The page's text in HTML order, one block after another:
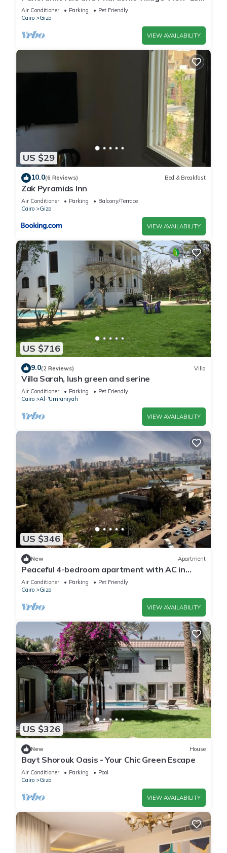
Line
Air Conditioner Parking
Pet Friendly
Cairo
Giza
VIEW AVAILABILITY
US $29
10.0(6 Reviews) Bed & Breakfast
Zak Pyramids Inn
Air Conditioner Parking
Balcony/Terrace
Cairo
Giza
VIEW AVAILABILITY
US $716
9.0(2 Reviews) Villa
Villa Sarah, lush green and serine
Air Conditioner Parking
Pet Friendly
Cairo
Al-'Umraniyah
VIEW AVAILABILITY
US $346
New Apartment
Peaceful 4-bedroom apartment with AC in
delightful Giza Governorate
Air Conditioner Parking
Pet Friendly
Cairo
Giza
VIEW AVAILABILITY
US $326
New House
Bayt Shorouk Oasis - Your Chic Green Escape
Air Conditioner Parking
Pool
Cairo
Giza
VIEW AVAILABILITY